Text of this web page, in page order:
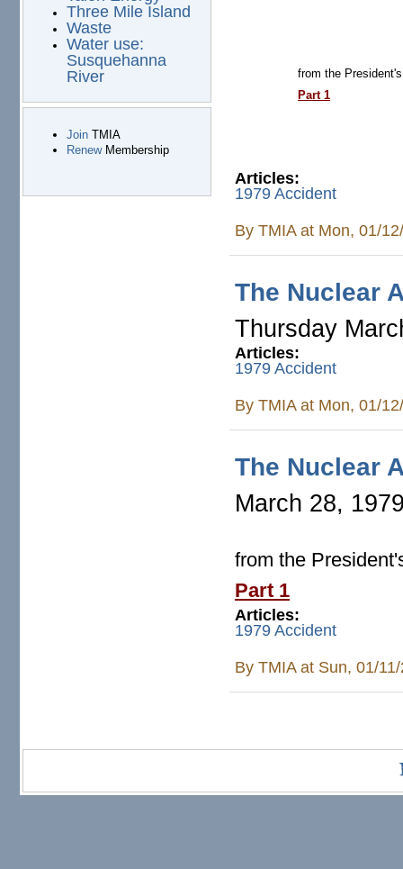
Three Mile Island
Waste
Water use:
Susquehanna
River
JoinTMIA
RenewMembership
from the
Part 1
Articles:
1979 Accident
ByTMIAat Mon, 01/
The Nuclear
Thursday
Articles:
1979 Accident
ByTMIAat Mon, 01/
The Nuclear
March 28,
from the
Part 1
Articles:
1979 Accident
ByTMIAat Sun, 01/